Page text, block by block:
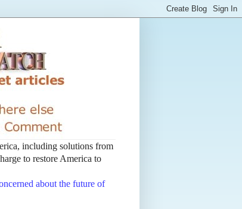
including solutions from
to restore America to
about the future of